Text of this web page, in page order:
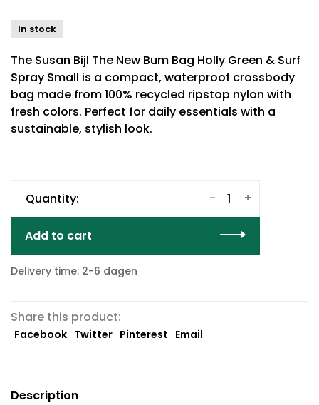
In stock
The Susan Bijl The New Bum Bag Holly Green & Surf
Spray Small is a compact, waterproof crossbody
bag made from 100% recycled ripstop nylon with
fresh colors. Perfect for daily essentials with a
sustainable, stylish look.
Quantity: +
-
Add to cart
Delivery time: 2-6 dagen
Share this product:
Facebook Twitter Pinterest Email
Description